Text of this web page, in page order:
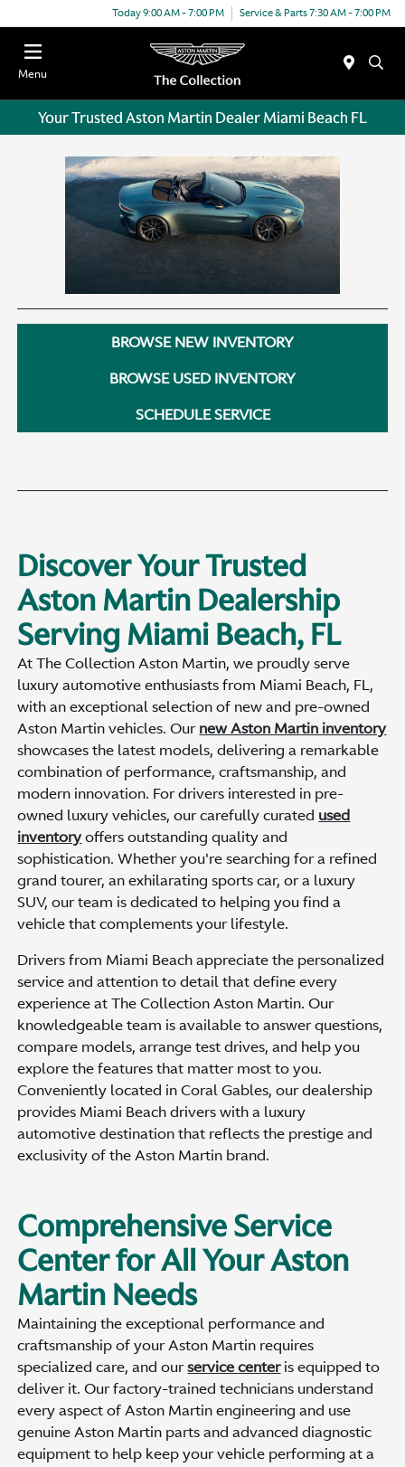
Today 9:00 AM - 7:00 PM Service & Parts 7:30 AM - 7:00 PM
Menu
Your Trusted Aston Martin Dealer Miami Beach FL
BROWSE NEW INVENTORY
BROWSE USED INVENTORY
SCHEDULE SERVICE
Discover Your Trusted
Aston Martin Dealership
Serving Miami Beach, FL
At The Collection Aston Martin, we proudly serve
luxury automotive enthusiasts from Miami Beach, FL,
with an exceptional selection of new and pre-owned
Aston Martin vehicles. Ournew Aston Martin inventory
showcases the latest models, delivering a remarkable
combination of performance, craftsmanship, and
modern innovation. For drivers interested in pre-
owned luxury vehicles, our carefully curated used
inventoryoffers outstanding quality and
sophistication. Whether you're searching for a refined
grand tourer, an exhilarating sports car, or a luxury
SUV, our team is dedicated to helping you find a
vehicle that complements your lifestyle.
Drivers from Miami Beach appreciate the personalized
service and attention to detail that define every
experience at The Collection Aston Martin. Our
knowledgeable team is available to answer questions,
compare models, arrange test drives, and help you
explore the features that matter most to you.
Conveniently located in Coral Gables, our dealership
provides Miami Beach drivers with a luxury
automotive destination that reflects the prestige and
exclusivity of the Aston Martin brand.
Comprehensive Service
Center for All Your Aston
Martin Needs
Maintaining the exceptional performance and
craftsmanship of your Aston Martin requires
specialized care, and ourservice centeris equipped to
deliver it. Our factory-trained technicians understand
every aspect of Aston Martin engineering and use
genuine Aston Martin parts and advanced diagnostic
equipment to help keep your vehicle performing at a